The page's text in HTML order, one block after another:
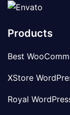
Products
Best
XStore
Royal